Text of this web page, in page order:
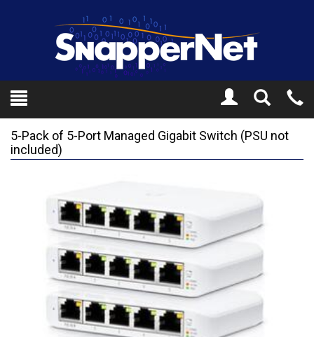
Toggle
Search
5-Pack of 5-Port Managed Gigabit Switch (PSU not
included)